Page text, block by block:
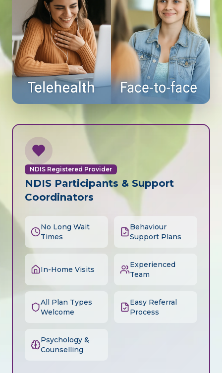
NDIS Registered Provider
NDIS Participants & Support
Coordinators
No Long Wait
Times
Behaviour
Support Plans
In-Home Visits
Experienced
Team
All Plan Types
Welcome
Easy Referral
Process
Psychology &
Counselling